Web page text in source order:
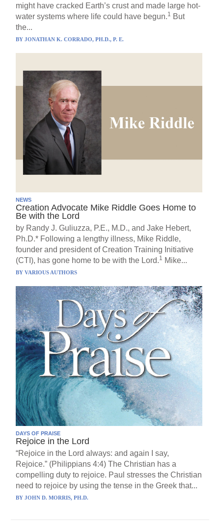
might have cracked Earth’s crust and made large hot-
water systems where life could have begun.1 But
the...
BYJONATHAN K. CORRADO, PH.D., P. E.
NEWS
Creation Advocate Mike Riddle Goes Home to
Be with the Lord
by Randy J. Guliuzza, P.E., M.D., and Jake Hebert,
Ph.D.* Following a lengthy illness, Mike Riddle,
founder and president of Creation Training Initiative
(CTI), has gone home to be with the Lord.1 Mike...
BYVARIOUS AUTHORS
DAYS OF PRAISE
Rejoice in the Lord
“Rejoice in the Lord always: and again I say,
Rejoice.” (Philippians 4:4) The Christian has a
compelling duty to rejoice. Paul stresses the Christian
need to rejoice by using the tense in the Greek that...
BYJOHN D. MORRIS, PH.D.